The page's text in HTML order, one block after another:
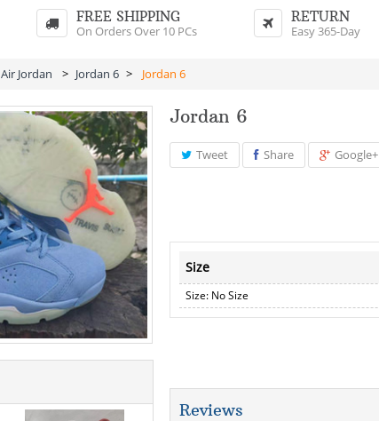
FREE SHIPPING
On Orders Over 10 PCs
RETURN
Easy 365-Day
Air Jordan > Jordan 6 > Jordan 6
Jordan 6
Tweet Share Google+
Size
Size: No Size
Reviews